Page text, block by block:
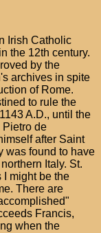
Irish Catholic
the 12th century.
by the
archives in spite
of Rome.
to rule the
A.D., until the
Pietro de
after Saint
was found to have
Italy. St.
I might be the
There are
Francis,
when the